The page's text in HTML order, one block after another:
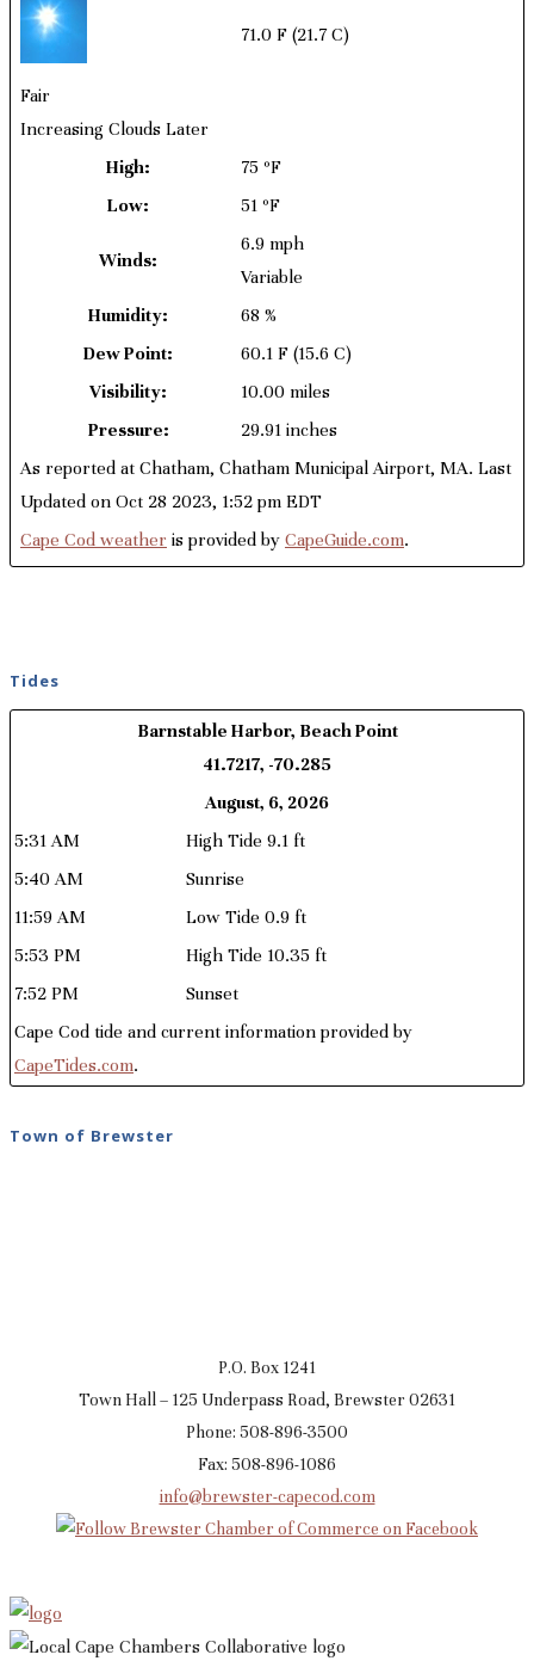
71.0 F (21.7 C)
Fair
Increasing Clouds Later
High:
75 ºF
Low:
51 ºF
Winds:
6.9 mph
Variable
Humidity:
68 %
Dew Point:
60.1 F (15.6 C)
Visibility:
10.00 miles
Pressure:
29.91 inches
As reported at Chatham, Chatham Municipal Airport, MA. Last
Updated on Oct 28 2023, 1:52 pm EDT
Cape Cod weather is provided by CapeGuide.com.
Tides
Barnstable Harbor, Beach Point
41.7217, -70.285
August, 6, 2026
5:31 AM
High Tide 9.1 ft
5:40 AM
Sunrise
11:59 AM
Low Tide 0.9 ft
5:53 PM
High Tide 10.35 ft
7:52 PM
Sunset
Cape Cod tide and current information provided by
CapeTides.com.
Town of Brewster
P.O. Box 1241
Town Hall – 125 Underpass Road, Brewster 02631
Phone: 508-896-3500
Fax: 508-896-1086
info@brewster-capecod.com